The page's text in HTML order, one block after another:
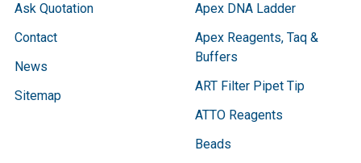
Ask Quotation
Contact
News
Sitemap
Apex DNA Ladder
Apex Reagents, Taq &
Buffers
ART Filter Pipet Tip
ATTO Reagents
Beads